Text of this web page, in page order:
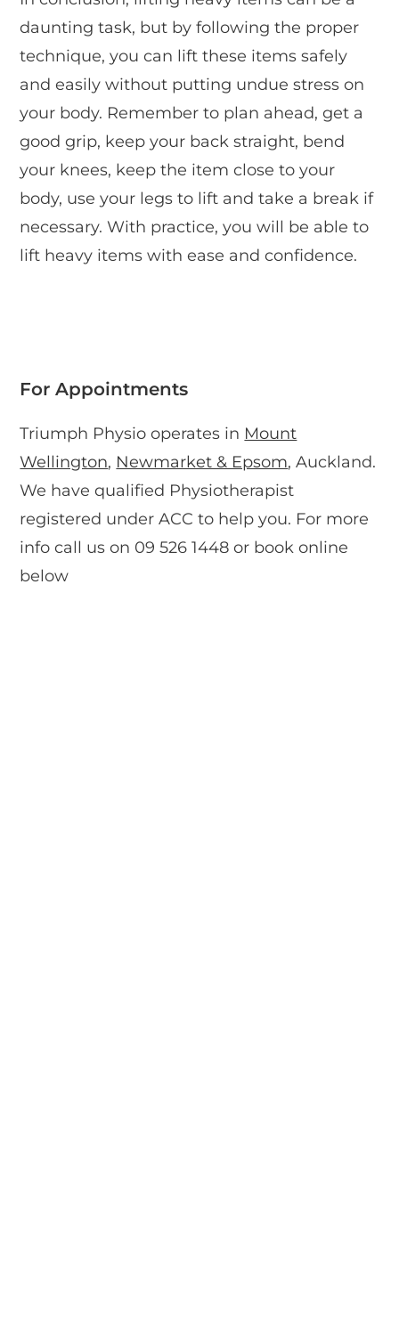
daunting task, but by following the proper
technique, you can lift these items safely
and easily without putting undue stress on
your body. Remember to plan ahead, get a
good grip, keep your back straight, bend
your knees, keep the item close to your
body, use your legs to lift and take a break if
necessary. With practice, you will be able to
lift heavy items with ease and confidence.
For Appointments
Triumph Physio operates in Mount
Wellington, Newmarket & Epsom, Auckland.
We have qualified Physiotherapist
registered under ACC to help you. For more
info call us on 09 526 1448 or book online
below